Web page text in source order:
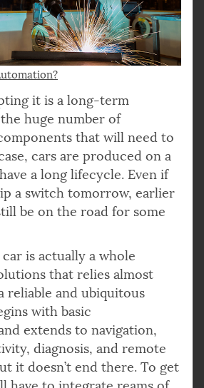
it is a long-term
huge number of
that will need to
cars are produced on a
a long lifecycle. Even if
a switch tomorrow, earlier
be on the road for some
is actually a whole
that relies almost
reliable and ubiquitous
with basic
extends to navigation,
diagnosis, and remote
it doesn’t end there. To get